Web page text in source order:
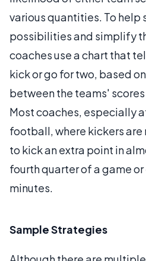
various quantities. To help
possibilities and simplify
coaches use a chart that
kick or go for two, based
between the teams'
Most coaches, especially
football, where kickers
to kick an extra point in
fourth quarter of a game
minutes.
Sample Strategies